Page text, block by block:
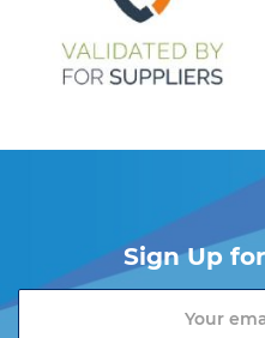
Sign Up